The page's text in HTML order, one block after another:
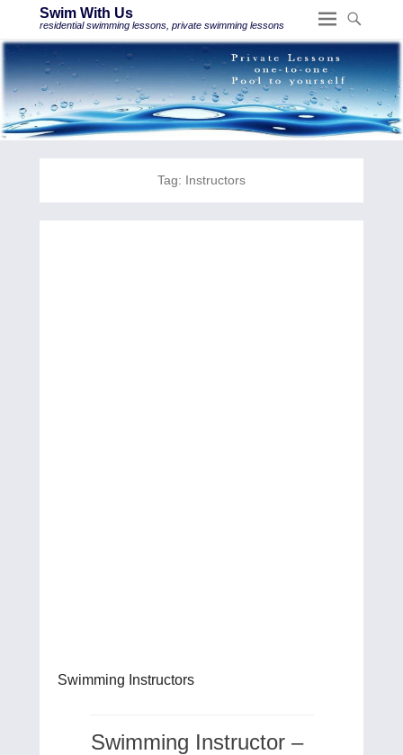
Swim With Us
residential swimming lessons, private swimming lessons
Tag: Instructors
Swimming Instructors
Swimming Instructor –